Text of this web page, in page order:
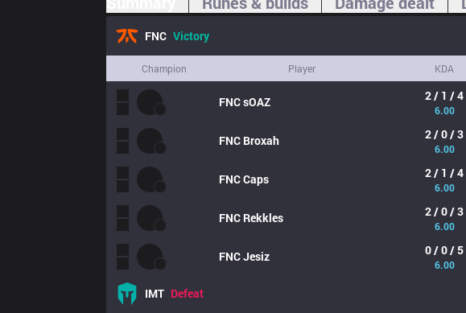
FNC Victory
Champion Player KDA
FNCsOAZ 2 / 1 / 4
6.00
FNC Broxah 2 / 0 / 3
6.00
FNCCaps 2 / 1 / 4
6.00
FNC Rekkles 2 / 0 / 3
6.00
FNCJesiz 0 / 0 / 5
6.00
IMT Defeat